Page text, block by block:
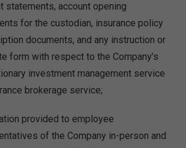
statements, account opening
for the custodian, insurance policy
documents, and any instruction or
form with respect to the Company’s
investment management service
brokerage service;
provided to employee
of the Company in-person and